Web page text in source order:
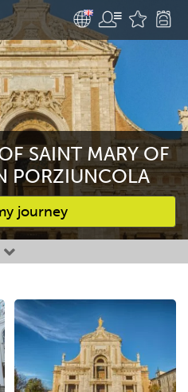
SAINT MARY OF
PORZIUNCOLA
journey